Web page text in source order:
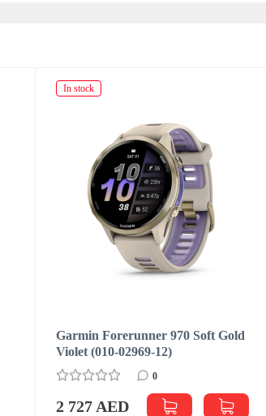
In stock
Garmin Forerunner 970 Soft Gold
Violet (010-02969-12)
0
2 727 AED